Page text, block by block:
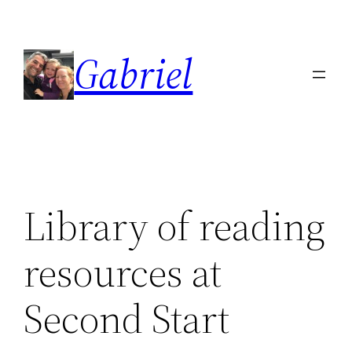
content
Gabriel
Library of reading
resources at
Second Start